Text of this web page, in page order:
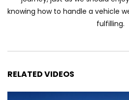
Toyota Vios HEV
Driving
Automechanika
knowing how to handle a vehicle
fulfilling.
RELATED VIDEOS